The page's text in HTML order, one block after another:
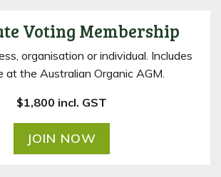
Voting Membership
organisation or individual. Includes
at the Australian Organic AGM.
$1,800 incl. GST
JOIN NOW